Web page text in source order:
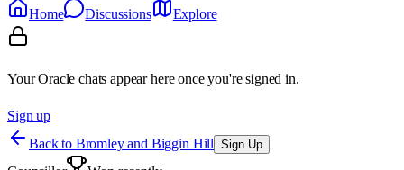
Home
Discussions Explore
Your Oracle chats appear here once you're signed in.
Sign up
Back to Bromley and Biggin Hill Sign Up